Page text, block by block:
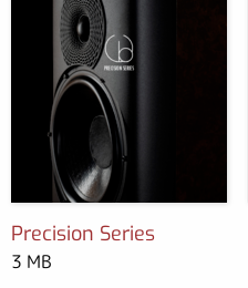
Precision Series
3 MB